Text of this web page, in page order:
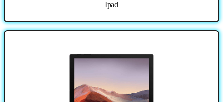
Ipad